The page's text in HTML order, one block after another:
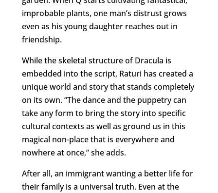
improbable plants, one man’s distrust grows
even as his young daughter reaches out in
friendship.
While the skeletal structure of Dracula is
embedded into the script, Raturi has created a
unique world and story that stands completely
on its own. “The dance and the puppetry can
take any form to bring the story into specific
cultural contexts as well as ground us in this
magical non-place that is everywhere and
nowhere at once,” she adds.
After all, an immigrant wanting a better life for
their family is a universal truth. Even at the